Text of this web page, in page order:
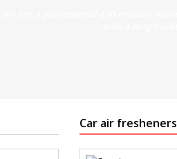
Car air fresheners